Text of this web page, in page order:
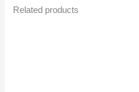
Related products